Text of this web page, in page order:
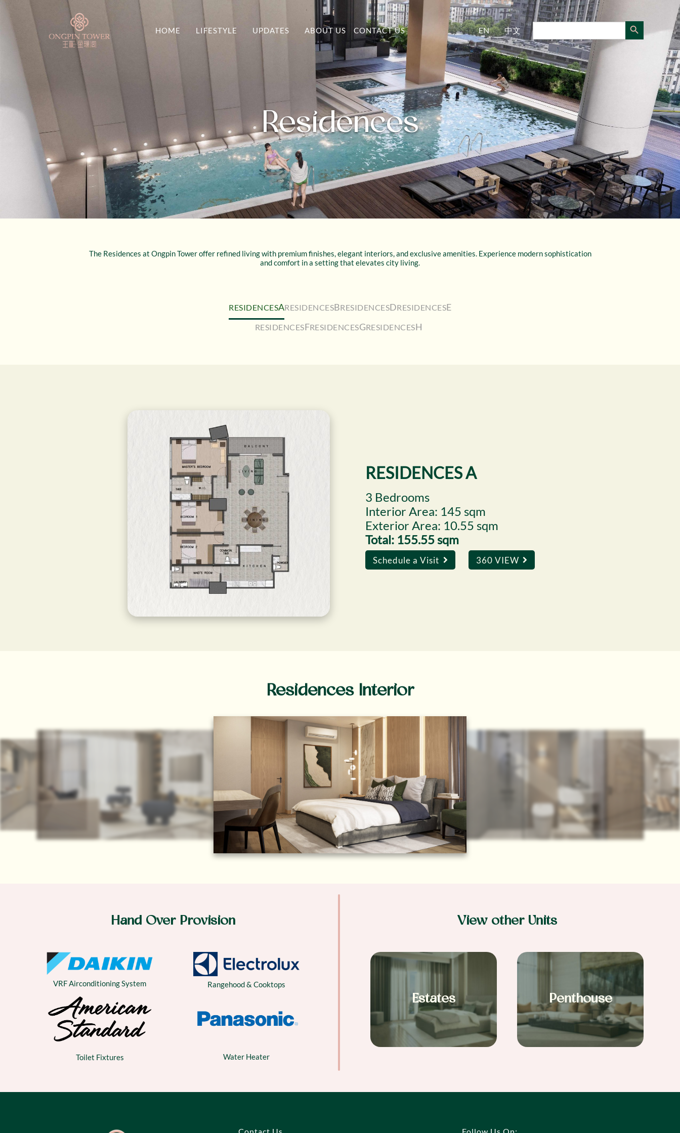
EN 中文 Search
for:
Search Button
HOME LIFESTYLE UPDATES ABOUT US CONTACT US
Residences
The Residences at Ongpin Tower offer refined living with premium finishes, elegant interiors, and exclusive amenities. Experience modern sophistication
and comfort in a setting that elevates city living.
RESIDENCESARESIDENCESBRESIDENCESDRESIDENCESE
RESIDENCESFRESIDENCESGRESIDENCESH
RESIDENCES A
3 Bedrooms
Interior Area: 145 sqm
Exterior Area: 10.55 sqm
Total: 155.55 sqm
Schedule a Visit 360 VIEW
Residences Interior
Hand Over Provision
VRF Airconditioning System Rangehood & Cooktops
Toilet Fixtures Water Heater
View other Units
Estates Penthouse